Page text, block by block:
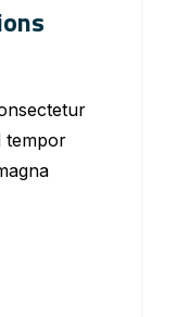
tempor